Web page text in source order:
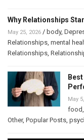
Why Relationships
May 25, 2026 / body,
Relationships mental
Relationships
May
food
Other, Popular Posts